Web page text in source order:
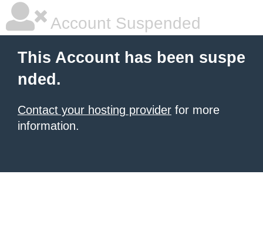
Account Suspended
This Account has been suspe
nded.
Contact your hosting provider for more
information.